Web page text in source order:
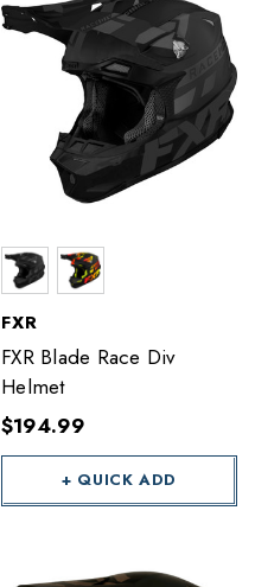
FXR
FXR Blade Race Div
Helmet
$194.99
+ QUICK ADD